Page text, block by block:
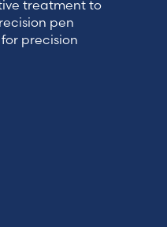
treatment to
pen
precision